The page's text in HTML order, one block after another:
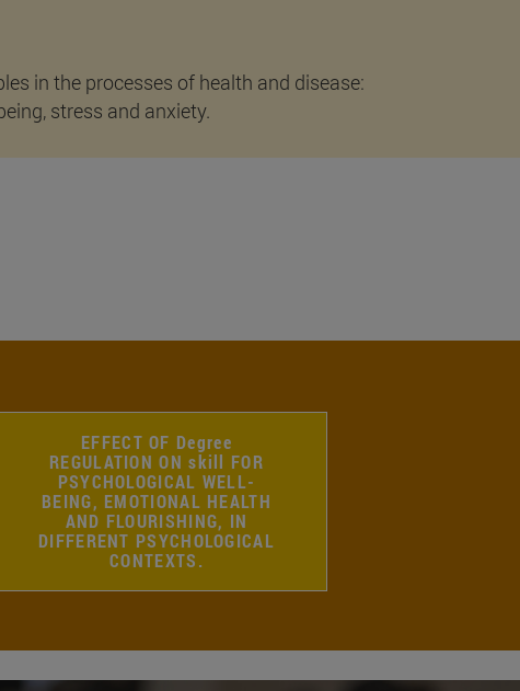
in the processes of health and disease:
stress and anxiety.
EFFECT OF Degree
REGULATION ON skill FOR
PSYCHOLOGICAL WELL-
BEING, EMOTIONAL HEALTH
AND FLOURISHING, IN
DIFFERENT PSYCHOLOGICAL
CONTEXTS.